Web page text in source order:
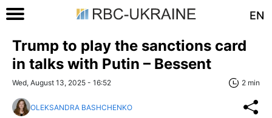
EN
Trump to play the sanctions card
in talks with Putin – Bessent
Wed, August 13, 2025 - 16:52 2 min
OLEKSANDRA BASHCHENKO